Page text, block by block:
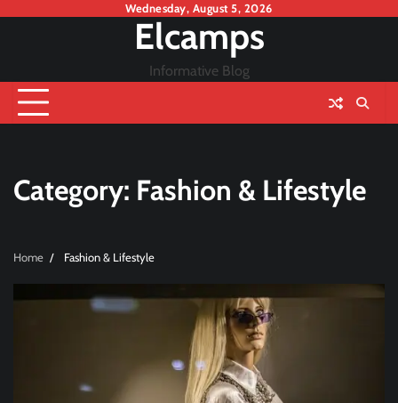
Wednesday, August 5, 2026
Elcamps
Informative Blog
Category: Fashion & Lifestyle
Home Fashion & Lifestyle